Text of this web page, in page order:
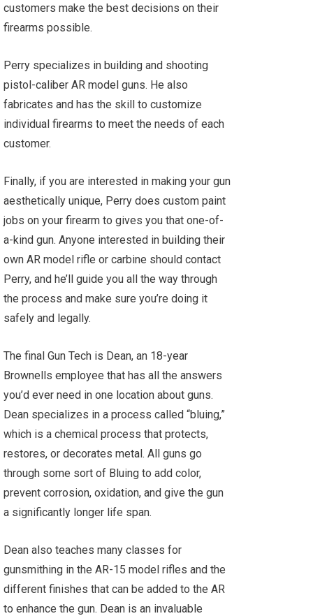
customers make the best decisions on their
firearms possible.
Perry specializes in building and shooting
pistol-caliber AR model guns. He also
fabricates and has the skill to customize
individual firearms to meet the needs of each
customer.
Finally, if you are interested in making your gun
aesthetically unique, Perry does custom paint
jobs on your firearm to gives you that one-of-
a-kind gun. Anyone interested in building their
own AR model rifle or carbine should contact
Perry, and he’ll guide you all the way through
the process and make sure you’re doing it
safely and legally.
The final Gun Tech is Dean, an 18-year
Brownells employee that has all the answers
you’d ever need in one location about guns.
Dean specializes in a process called “bluing,”
which is a chemical process that protects,
restores, or decorates metal. All guns go
through some sort of Bluing to add color,
prevent corrosion, oxidation, and give the gun
a significantly longer life span.
Dean also teaches many classes for
gunsmithing in the AR-15 model rifles and the
different finishes that can be added to the AR
to enhance the gun. Dean is an invaluable